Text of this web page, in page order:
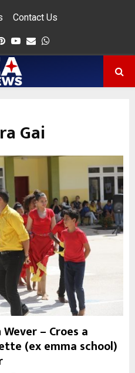
Contact Us
Pinterest
Youtube
Email
Gai
– Croes a
(ex emma school)